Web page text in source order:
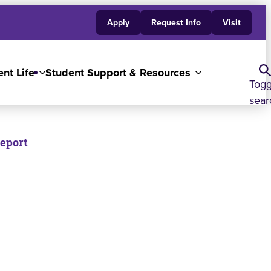
Life Student Support & Resources
Apply Request Info Visit